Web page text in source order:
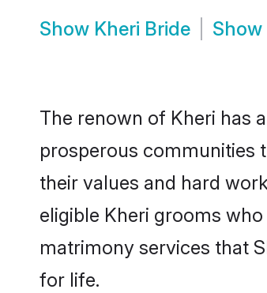
Show Kheri Bride Show
The renown of Kheri has
prosperous communities
their values and hard
eligible Kheri grooms
matrimony services that
for life.